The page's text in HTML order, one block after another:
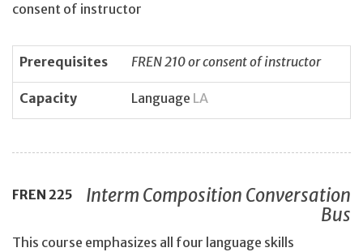
consent of instructor
Prerequisites FREN 210 or consent of instructor
Capacity Language LA
FREN 225
Interm Composition Conversation
Bus
This course emphasizes all four language skills